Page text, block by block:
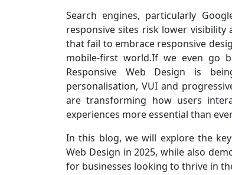
Search engines, particularly
responsive sites risk lower
that fail to embrace responsive
mobile-first world.If we even go
Responsive Web Design is
personalisation, VUI and
are transforming how users
experiences more essential than
In this blog, we will explore the
Web Design in 2025, while also
for businesses looking to thrive in